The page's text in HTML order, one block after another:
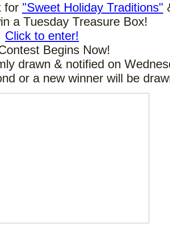
for "Sweet Holiday Traditions"
a Tuesday Treasure Box!
Click to enter!
Begins Now!
drawn & notified on
or a new winner will be